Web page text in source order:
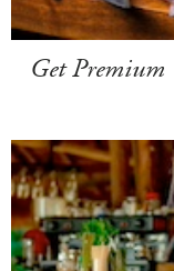
Get Premium